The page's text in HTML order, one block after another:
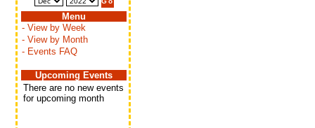
Menu
- View by Week
- View by Month
- Events FAQ
Upcoming Events
There are no new events
for upcoming month